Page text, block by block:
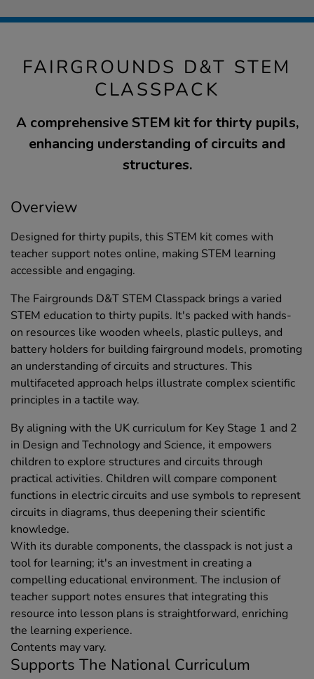
FAIRGROUNDS D&T STEM
CLASSPACK
A comprehensive STEM kit for thirty pupils,
enhancing understanding of circuits and
structures.
Overview
Designed for thirty pupils, this STEM kit comes with
teacher support notes online, making STEM learning
accessible and engaging.
The Fairgrounds D&T STEM Classpack brings a varied
STEM education to thirty pupils. It's packed with hands-
on resources like wooden wheels, plastic pulleys, and
battery holders for building fairground models, promoting
an understanding of circuits and structures. This
multifaceted approach helps illustrate complex scientific
principles in a tactile way.
By aligning with the UK curriculum for Key Stage 1 and 2
in Design and Technology and Science, it empowers
children to explore structures and circuits through
practical activities. Children will compare component
functions in electric circuits and use symbols to represent
circuits in diagrams, thus deepening their scientific
knowledge.
With its durable components, the classpack is not just a
tool for learning; it's an investment in creating a
compelling educational environment. The inclusion of
teacher support notes ensures that integrating this
resource into lesson plans is straightforward, enriching
the learning experience.
Contents may vary.
Supports The National Curriculum